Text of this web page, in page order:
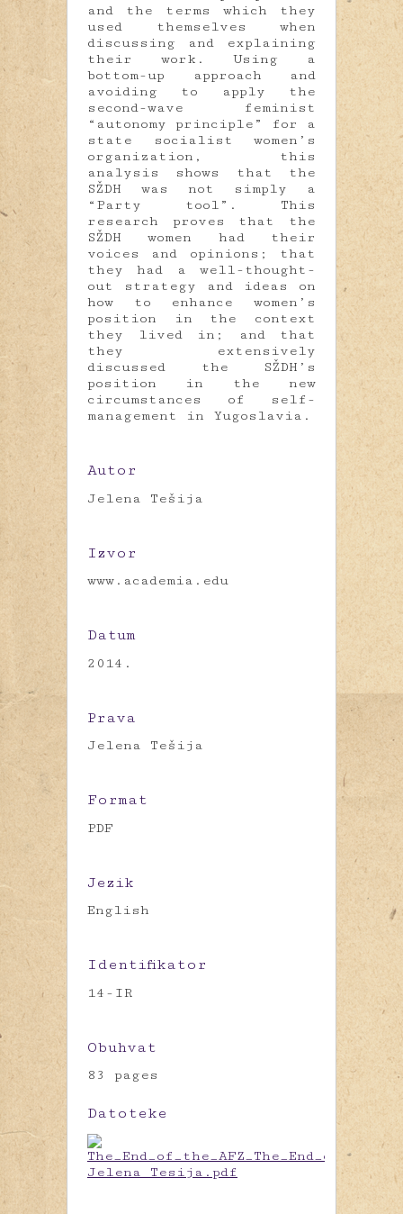
and the terms which they
used themselves when
discussing and explaining
their work. Using a
bottom-up approach and
avoiding to apply the
second-wave feminist
“autonomy principle” for a
state socialist women’s
organization, this
analysis shows that the
SŽDH was not simply a
“Party tool”. This
research proves that the
SŽDH women had their
voices and opinions; that
they had a well-thought-
out strategy and ideas on
how to enhance women’s
position in the context
they lived in; and that
they extensively
discussed the SŽDH’s
position in the new
circumstances of self-
management in Yugoslavia.
Autor
Jelena Tešija
Izvor
www.academia.edu
Datum
2014.
Prava
Jelena Tešija
Format
PDF
Jezik
English
Identifikator
14-IR
Obuhvat
83 pages
Datoteke